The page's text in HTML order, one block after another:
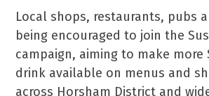
Local shops, restaurants, pubs
being encouraged to join the
campaign, aiming to make more
drink available on menus and
across Horsham District and